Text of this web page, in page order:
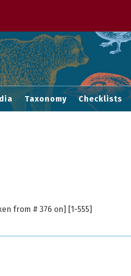
Taxonomy Checklists
from # 376 on] [1-555]